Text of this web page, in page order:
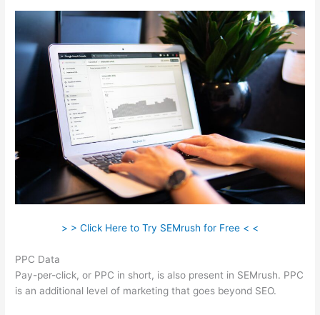
> > Click Here to Try SEMrush for Free < <
PPC Data
Pay-per-click, or PPC in short, is also present in SEMrush. PPC
is an additional level of marketing that goes beyond SEO.